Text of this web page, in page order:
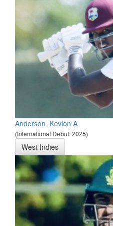
Anderson, Kevlon A
(International Debut: 2025)
West Indies